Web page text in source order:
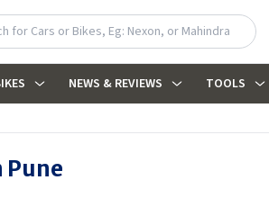
NEWS & REVIEWS TOOLS
Pune